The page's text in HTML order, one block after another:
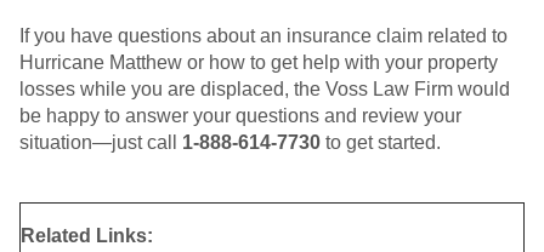
If you have questions about an insurance claim related to
Hurricane Matthew or how to get help with your property
losses while you are displaced, the Voss Law Firm would
be happy to answer your questions and review your
situation—just call 1-888-614-7730 to get started.
Related Links: